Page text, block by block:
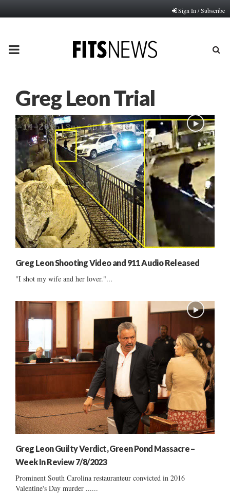
Sign In / Subscribe
PRIMARY
Greg Leon Trial
Greg Leon Shooting Video and 911 Audio Released
"I shot my wife and her lover."...
Greg Leon Guilty Verdict, Green Pond Massacre –
Week In Review 7/8/2023
Prominent South Carolina restauranteur convicted in 2016
Valentine's Day murder ......